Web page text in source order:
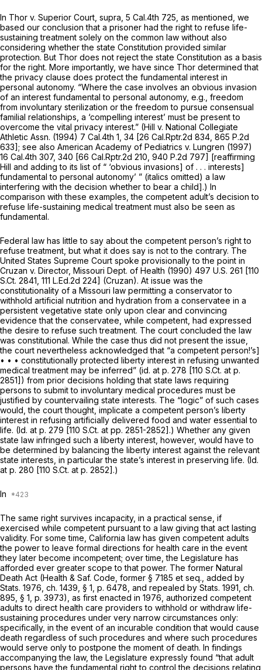
In Thor v. Superior Court, supra, 5 Cal.4th 725 , as mentioned, we
based our conclusion that a prisoner had the right to refuse life-
sustaining treatment solely on the common law without also
considering whether the state Constitution provided similar
protection. But Thor does not reject the state Constitution as a basis
for the right. More importantly, we have since Thor determined that
the privacy clause does protect the fundamental interest in
personal autonomy. “Where the case involves an obvious invasion
of an interest fundamental to personal autonomy, e.g., freedom
from involuntary sterilization or the freedom to pursue consensual
familial relationships, a ‘compelling interest’ must be present to
overcome the vital privacy interest.” (Hill v. National Collegiate
Athletic Assn. (1994) 7 Cal.4th 1 , 34 [26 Cal.Rptr.2d 834 865 P.2d
633]; see also American Academy of Pediatrics v. Lungren (1997)
16 Cal.4th 307, 340 [66 Cal.Rptr.2d 210 940 P.2d 797] [reaffirming
Hill and adding to its list of “ ‘obvious invasions] of . . . interests]
fundamental to personal autonomy’ ” (italics omitted) a law
interfering with the decision whether to bear a child].) In
comparison with these examples, the competent adult’s decision to
refuse life-sustaining medical treatment must also be seen as
fundamental.
Federal law has little to say about the competent person’s right to
refuse treatment, but what it does say is not to the contrary. The
United States Supreme Court spoke provisionally to the point in
Cruzan v. Director, Missouri Dept. of Health (1990) 497 U.S. 261 [110
S.Ct. 2841 111 L.Ed.2d 224] (Cruzan). At issue was the
constitutionality of a Missouri law permitting a conservator to
withhold artificial nutrition and hydration from a conservatee in a
persistent vegetative state only upon clear and convincing
evidence that the conservatee, while competent, had expressed
the desire to refuse suchtreatment. The court concluded the law
was constitutional. While the case thus did not present the issue,
the court nevertheless acknowledged that “a competent person!’s]
• • • constitutionally protected liberty interest in refusing unwanted
medical treatment may be inferred” (id. at p. 278 [110 S.Ct. at p.
2851]) from prior decisions holding that state laws requiring
persons to submit to involuntary medical procedures must be
justified by countervailing state interests. The “logic” of such cases
would, the court thought, implicate a competent person’s liberty
interest in refusing artificially delivered food and water essential to
life. (Id. at p. 279 [110 S.Ct. at pp. 2851-2852].) Whether any given
state law infringed such a liberty interest, however, would have to
be determined by balancing the liberty interest against the relevant
state interests, in particular the state’s interest in preserving life. (Id.
at p. 280 [110 S.Ct. at p. 2852].)
In
The same right survives incapacity, in a practical sense, if
exercised while competent pursuant to a law giving that act lasting
validity. For some time, California law has given competent adults
the power to leave formal directions for health care in the event
they later become incompetent; over time, the Legislature has
afforded ever greater scope to that power. The former Natural
Death Act (Health & Saf. Code, former § 7185 et seq., added by
Stats. 1976, ch. 1439, § 1, p. 6478, and repealed by Stats. 1991, ch.
895, § 1, p. 3973), as first enacted in 1976, authorized competent
adults to direct health care providers to withhold or withdraw life-
sustaining procedures under very narrow circumstances only:
specifically, in the event of an incurable condition that would cause
death regardless of such procedures and where such procedures
would serve only to postpone the moment of death. In findings
accompanying the law, the Legislature expressly found “that adult
persons have the fundamental right to control the decisions relating